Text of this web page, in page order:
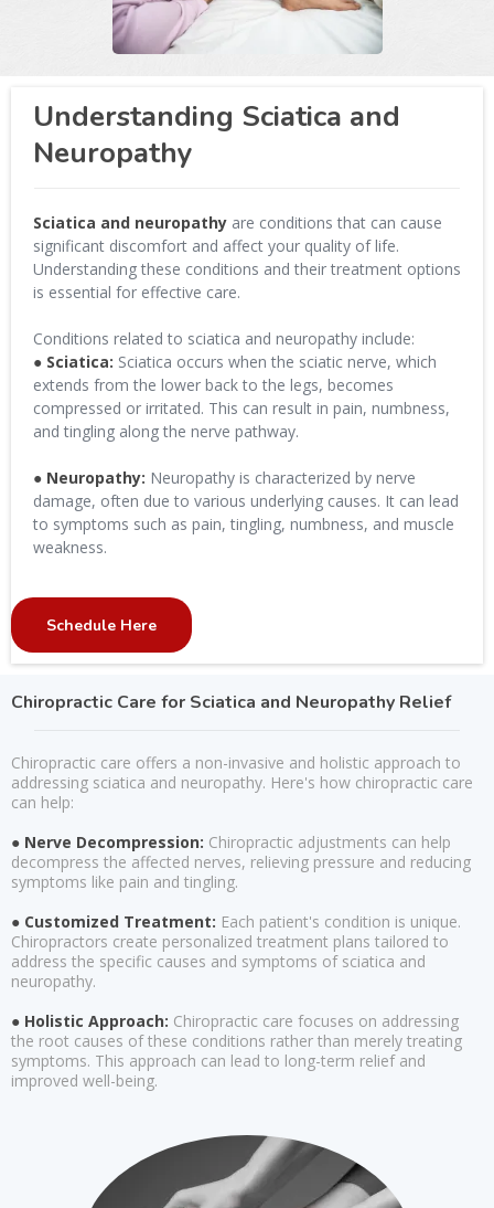
Understanding Sciatica and
Neuropathy
Sciatica and neuropathy are conditions that can cause
significant discomfort and affect your quality of life.
Understanding these conditions and their treatment options
is essential for effective care.
Conditions related to sciatica and neuropathy include:
● Sciatica: Sciatica occurs when the sciatic nerve, which
extends from the lower back to the legs, becomes
compressed or irritated. This can result in pain, numbness,
and tingling along the nerve pathway.
● Neuropathy: Neuropathy is characterized by nerve
damage, often due to various underlying causes. It can lead
to symptoms such as pain, tingling, numbness, and muscle
weakness.
Schedule Here
Chiropractic Care for Sciatica and Neuropathy Relief
Chiropractic care offers a non-invasive and holistic approach to
addressing sciatica and neuropathy. Here's how chiropractic care
can help:
● Nerve Decompression: Chiropractic adjustments can help
decompress the affected nerves, relieving pressure and reducing
symptoms like pain and tingling.
● Customized Treatment: Each patient's condition is unique.
Chiropractors create personalized treatment plans tailored to
address the specific causes and symptoms of sciatica and
neuropathy.
● Holistic Approach: Chiropractic care focuses on addressing
the root causes of these conditions rather than merely treating
symptoms. This approach can lead to long-term relief and
improved well-being.